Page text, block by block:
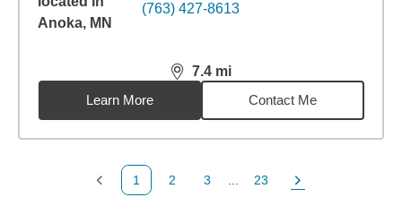
(763) 427-8613
7.4 mi
distance,7.4miles
Learn More
Contact Me
Previous Page
1
Page
2
Page
3
Page
23
Next Page